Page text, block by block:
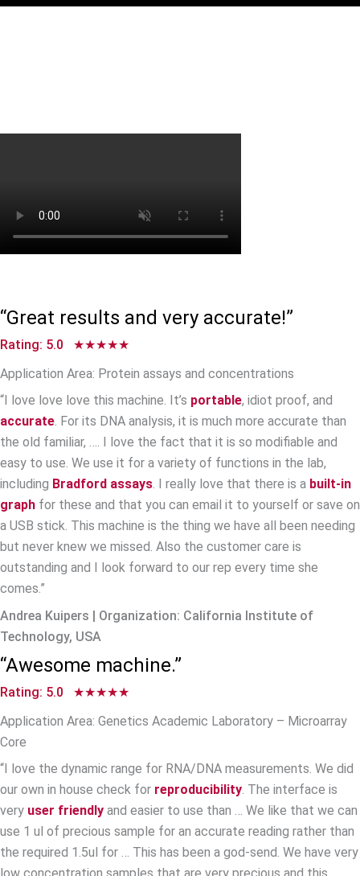
“Great results and very accurate!”
Rating: 5.0 ★★★★★
Application Area: Protein assays and concentrations
“I love love love this machine. It’s portable, idiot proof, and
accurate . For its DNA analysis, it is much more accurate than
the old familiar, …. I love the fact that it is so modifiable and
easy to use. We use it for a variety of functions in the lab,
including Bradford assays . I really love that there is a built-in
graph for these and that you can email it to yourself or save on
a USB stick. This machine is the thing we have all been needing
but never knew we missed. Also the customer care is
outstanding and I look forward to our rep every time she
comes.”
Andrea Kuipers | Organization: California Institute of
Technology, USA
“Awesome machine.”
Rating: 5.0 ★★★★★
Application Area: Genetics Academic Laboratory – Microarray
Core
“I love the dynamic range for RNA/DNA measurements. We did
our own in house check for reproducibility . The interface is
very user friendly and easier to use than … We like that we can
use 1 ul of precious sample for an accurate reading rather than
the required 1.5ul for … This has been a god-send. We have very